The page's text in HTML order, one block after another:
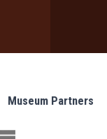
Museum Partners